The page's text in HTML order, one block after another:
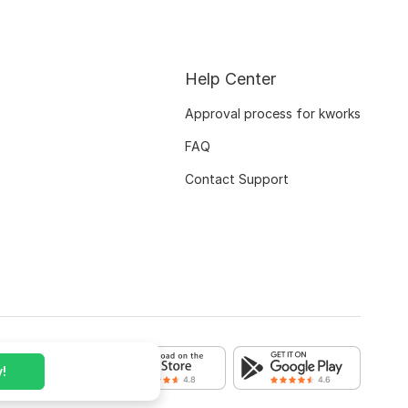
Help Center
Approval process for kworks
FAQ
Contact Support